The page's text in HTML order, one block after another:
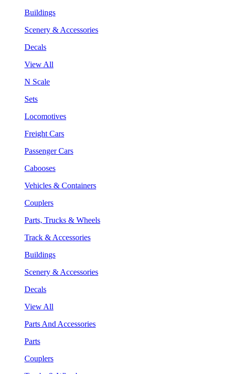
Buildings
Scenery & Accessories
Decals
View All
N Scale
Sets
Locomotives
Freight Cars
Passenger Cars
Cabooses
Vehicles & Containers
Couplers
Parts, Trucks & Wheels
Track & Accessories
Buildings
Scenery & Accessories
Decals
View All
Parts And Accessories
Parts
Couplers